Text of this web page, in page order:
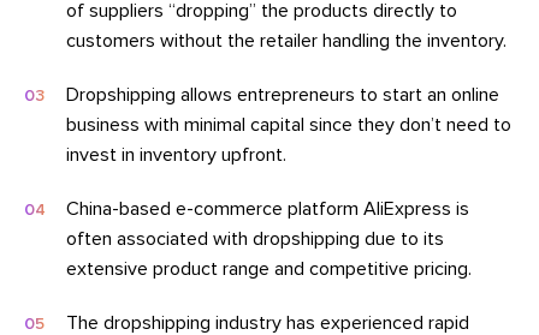
of suppliers “dropping” the products directly to
customers without the retailer handling the inventory.
Dropshipping allows entrepreneurs to start an online
business with minimal capital since they don’t need to
invest in inventory upfront.
China-based e-commerce platform AliExpress is
often associated with dropshipping due to its
extensive product range and competitive pricing.
The dropshipping industry has experienced rapid